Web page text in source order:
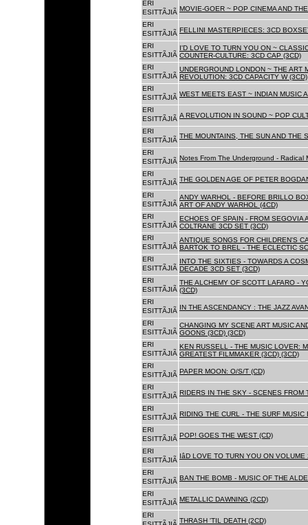
ERI
ESITTÃJIÃ MOVIE-GOER ~ POP CINEMA AND
ERI
ESITTÃJIÃ FELLINI MASTERPIECES: 3CD
ERI
ESITTÃJIÃ
I'D LOVE TO TURN YOU ON ~
COUNTER-CULTURE: 3CD CAP (3CD)
ERI
ESITTÃJIÃ
UNDERGROUND LONDON ~ THE ART
REVOLUTION: 3CD CAPACITY W (3CD)
ERI
ESITTÃJIÃ WEST MEETS EAST ~ INDIAN MUSIC
ERI
ESITTÃJIÃ A REVOLUTION IN SOUND ~ POP
ERI
ESITTÃJIÃ
THE MOUNTAINS, THE SUN AND THE
ERI
ESITTÃJIÃ Notes From The Underground - Radical
ERI
ESITTÃJIÃ THE GOLDEN AGE OF PETER
ERI
ESITTÃJIÃ
ANDY WARHOL - BEFORE BRILLO
ART OF ANDY WARHOL (4CD)
ERI
ESITTÃJIÃ
ECHOES OF SPAIN - FROM SEGOVIA
COLTRANE 3CD SET (3CD)
ERI
ESITTÃJIÃ
ANTIQUE SONGS FOR CHILDREN'S
BARTOK TO BREL - THE ECLECTIC
ERI
ESITTÃJIÃ
INTO THE SIXTIES - TOWARDS A
DECADE 3CD SET (3CD)
ERI
ESITTÃJIÃ
THE ALCHEMY OF SCOTT LAFARO -
(3CD)
ERI
ESITTÃJIÃ IN THE ASCENDANCY : THE JAZZ
ERI
ESITTÃJIÃ
CHANGING MY SCENE ART MUSIC
GOONS (3CD) (3CD)
ERI
ESITTÃJIÃ
KEN RUSSELL - THE MUSIC LOVER:
GREATEST FILMMAKER (3CD) (3CD)
ERI
ESITTÃJIÃ PAPER MOON: O/S/T (CD)
ERI
ESITTÃJIÃ RIDERS IN THE SKY - SCENES FROM
ERI
ESITTÃJIÃ RIDING THE CURL - THE SURF
ERI
ESITTÃJIÃ POP! GOES THE WEST (CD)
ERI
ESITTÃJIÃ
IâD LOVE TO TURN YOU ON VOLUME
ERI
ESITTÃJIÃ BAN THE BOMB - MUSIC OF THE
ERI
ESITTÃJIÃ METALLIC DAWNING (2CD)
ERI
THRASH 'TIL DEATH (2CD)